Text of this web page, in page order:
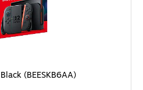
(BEESKB6AA)